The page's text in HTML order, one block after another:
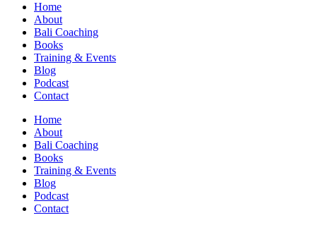
Home
About
Bali Coaching
Books
Training & Events
Blog
Podcast
Contact
Home
About
Bali Coaching
Books
Training & Events
Blog
Podcast
Contact